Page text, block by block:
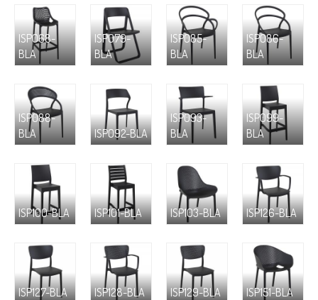
ISP068-
BLA
ISP079-
BLA
ISP085-
BLA
ISP086-
BLA
ISP088-
BLA
ISP092-BLA
ISP093-
BLA
ISP099-
BLA
ISP100-BLA ISP101-BLA ISP103-BLA ISP126-BLA
ISP127-BLA ISP128-BLA ISP129-BLA ISP151-BLA